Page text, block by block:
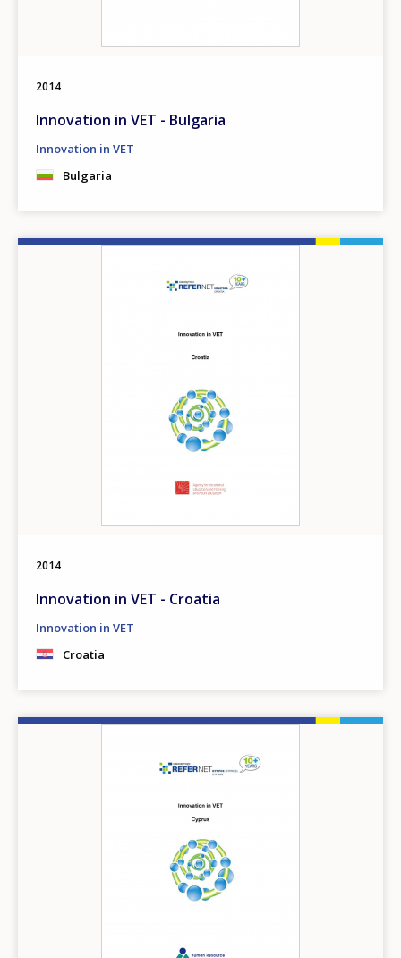
2014
Innovation in VET - Bulgaria
Innovation in VET
Bulgaria
2014
Innovation in VET - Croatia
Innovation in VET
Croatia